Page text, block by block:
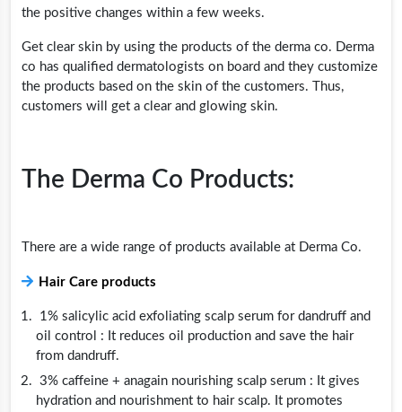
the positive changes within a few weeks.
Get clear skin by using the products of the derma co. Derma
co has qualified dermatologists on board and they customize
the products based on the skin of the customers. Thus,
customers will get a clear and glowing skin.
The Derma Co Products:
There are a wide range of products available at Derma Co.
Hair Care products
1% salicylic acid exfoliating scalp serum for dandruff and
oil control : It reduces oil production and save the hair
from dandruff.
3% caffeine + anagain nourishing scalp serum : It gives
hydration and nourishment to hair scalp. It promotes